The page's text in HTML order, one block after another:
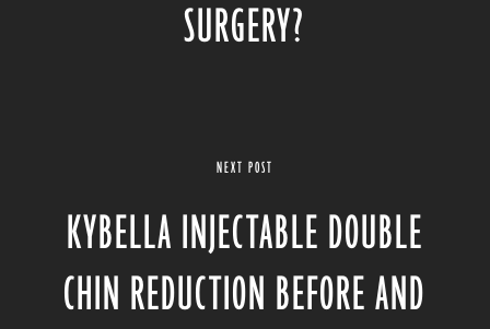
SURGERY?
NEXT POST
KYBELLA INJECTABLE DOUBLE
CHIN REDUCTION BEFORE AND